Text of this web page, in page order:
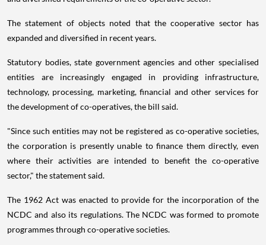
The statement of objects noted that the cooperative sector has
expanded and diversified in recent years.
Statutory bodies, state government agencies and other specialised
entities are increasingly engaged in providing infrastructure,
technology, processing, marketing, financial and other services for
the development of co-operatives, the bill said.
"Since such entities may not be registered as co-operative societies,
the corporation is presently unable to finance them directly, even
where their activities are intended to benefit the co-operative
sector," the statement said.
The 1962 Act was enacted to provide for the incorporation of the
NCDC and also its regulations. The NCDC was formed to promote
programmes through co-operative societies.